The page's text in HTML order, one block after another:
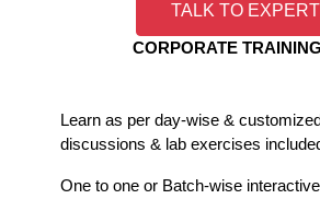
TALK TO EXPERT
CORPORATE TRAINING
Learn as per day-wise &
discussions & lab exercises
One to one or Batch-wise